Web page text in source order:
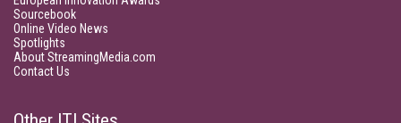
Sourcebook
Online Video News
Spotlights
About StreamingMedia.com
Contact Us